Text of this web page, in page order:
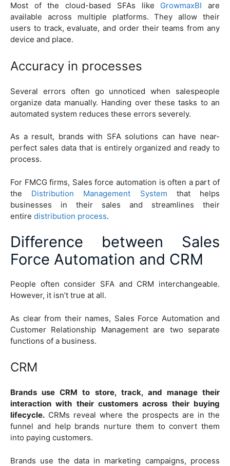
Most of the cloud-based SFAs like GrowmaxBI are
available across multiple platforms. They allow their
users to track, evaluate, and order their teams from any
device and place.
Accuracy in processes
Several errors often go unnoticed when salespeople
organize data manually. Handing over these tasks to an
automated system reduces these errors severely.
As a result, brands with SFA solutions can have near-
perfect sales data that is entirely organized and ready to
process.
For FMCG firms, Sales force automation is often a part of
the Distribution Management System that helps
businesses in their sales and streamlines their
entire distribution process.
Difference between Sales
Force Automation and CRM
People often consider SFA and CRM interchangeable.
However, it isn’t true at all.
As clear from their names, Sales Force Automation and
Customer Relationship Management are two separate
functions of a business.
CRM
Brands use CRM to store, track, and manage their
interaction with their customers across their buying
lifecycle. CRMs reveal where the prospects are in the
funnel and help brands nurture them to convert them
into paying customers.
Brands use the data in marketing campaigns, process